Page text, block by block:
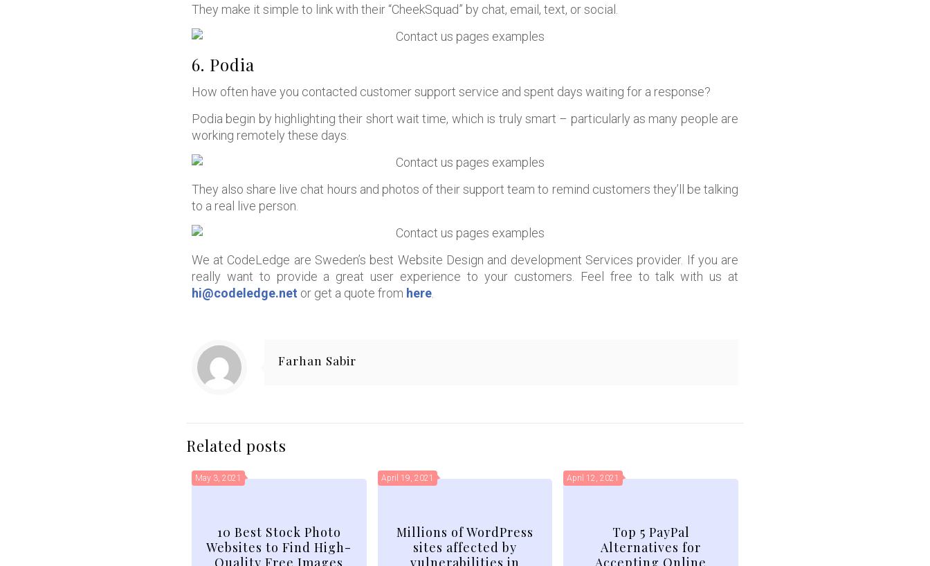
They make it simple to link with their “CheekSquad” by chat, email, text, or social.
6. Podia
How often have you contacted customer support service and spent days waiting for a response?
Podia begin by highlighting their short wait time, which is truly smart – particularly as many people are
working remotely these days.
They also share live chat hours and photos of their support team to remind customers they’ll be talking
to a real live person.
We at CodeLedge are Sweden’s best Website Design and development Services provider. If you are
really want to provide a great user experience to your customers. Feel free to talk with us at
hi@codeledge.net or get a quote from here.
Farhan Sabir
Related posts
May 3, 2021
10 Best Stock Photo
Websites to Find High-
Quality Free Images
April 19, 2021
Millions of WordPress
sites affected by
vulnerabilities in
April 12, 2021
Top 5 PayPal
Alternatives for
Accepting Online